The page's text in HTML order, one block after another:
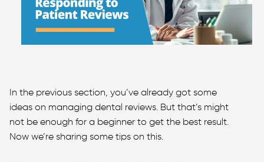
In the previous section, you’ve already got some
ideas on managing dental reviews. But that’s might
not be enough for a beginner to get the best result.
Now we’re sharing some tips on this.